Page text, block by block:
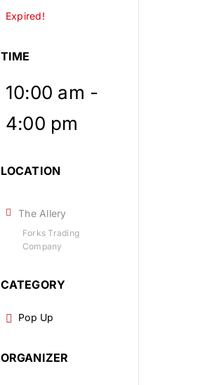
Expired!
TIME
10:00 am -
4:00 pm
LOCATION
The Allery
Forks Trading
Company
CATEGORY
Pop Up
ORGANIZER